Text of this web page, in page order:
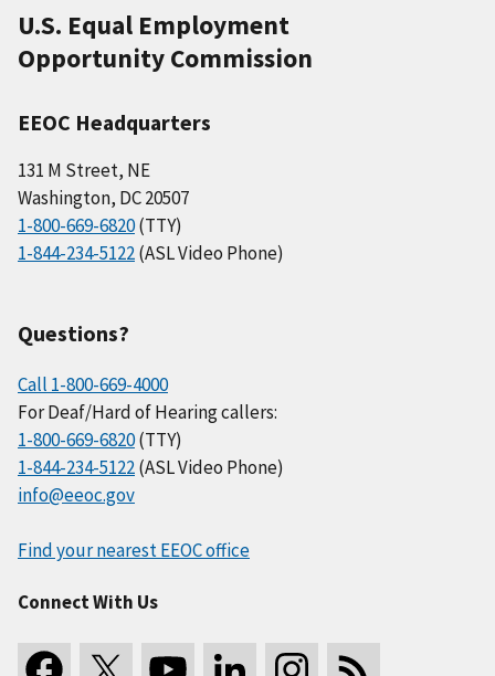
U.S. Equal Employment
Opportunity Commission
EEOC Headquarters
131 M Street, NE
Washington, DC 20507
1-800-669-6820(TTY)
1-844-234-5122(ASL Video Phone)
Questions?
Call 1-800-669-4000
For Deaf/Hard of Hearing callers:
1-800-669-6820(TTY)
1-844-234-5122(ASL Video Phone)
info@eeoc.gov
Find your nearest EEOC office
Connect With Us